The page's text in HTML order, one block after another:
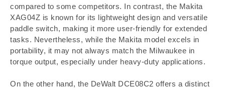
compared to some competitors. In contrast, the Makita
XAG04Z is known for its lightweight design and versatile
paddle switch, making it more user-friendly for extended
tasks. Nevertheless, while the Makita model excels in
portability, it may not always match the Milwaukee in
torque output, especially under heavy-duty applications.
On the other hand, the DeWalt DCE08C2 offers a distinct